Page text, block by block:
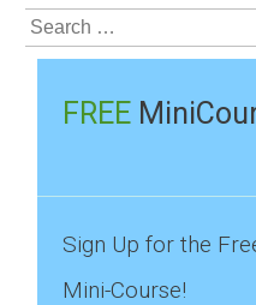
Search
for:
FREE
Sign Up for the
Mini-Course!